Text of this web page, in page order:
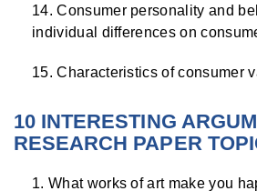
Consumer personality and
individual differences on
Characteristics of consumer
10 INTERESTING
RESEARCH PAPER
What works of art make you